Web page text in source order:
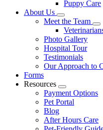
Puppy Care
About Us
Toggle
Dropdown
Meet the Team
Photo Gallery
Hospital Tour
Testimonials
Our Approach to
Forms
Resources
Toggle
Dropdown
Payment Options
Pet Portal
Blog
After Hours Care